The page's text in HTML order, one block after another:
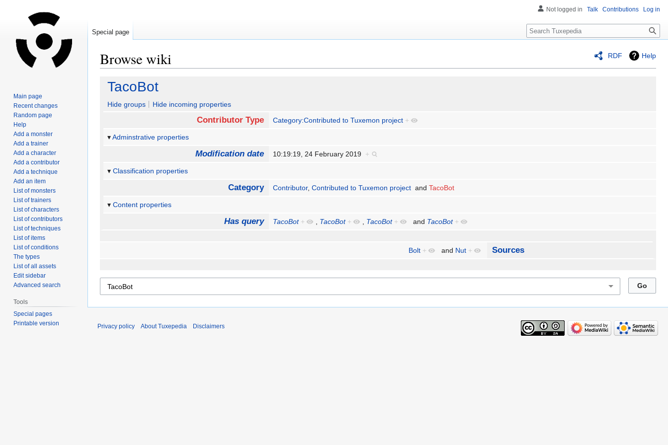
RDF Help
Browse wiki
Jump
navigation
Jump
search
TacoBot
Hide groups Hide incoming properties
Contributor Type Category:Contributed to Tuxemon project +
Adminstrative properties
Modification date 10:19:19, 24 February 2019 +
Classification properties
Category Contributor,Contributed to Tuxemon project andTacoBot
Content properties
Has query TacoBot + , TacoBot + , TacoBot + and TacoBot +
Bolt + and Nut + Sources
Not logged in Talk Contributions Log in
Special page Search
Main page
Recent changes
Random page
Help
Add a monster
Add a trainer
Add a character
Add a contributor
Add a technique
Add an item
List of monsters
List of trainers
List of characters
List of contributors
List of techniques
List of items
List of conditions
The types
List of all assets
Edit sidebar
Advanced search
Tools
Special pages
Printable version
Privacy policy About Tuxepedia Disclaimers